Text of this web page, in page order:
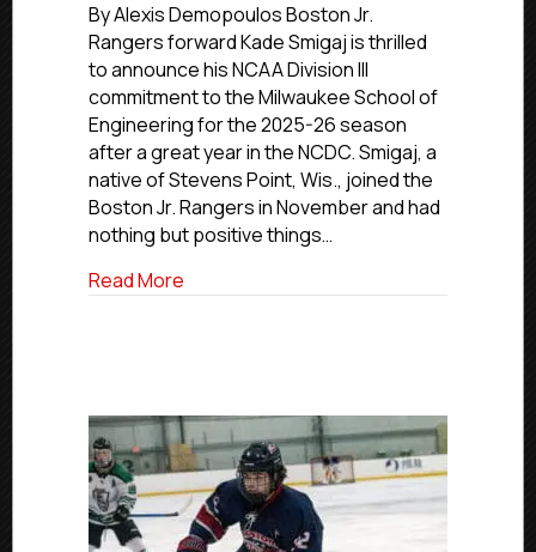
Profiles:
Rangers’
Commits
To
Milwaukee
By Alexis Demopoulos Boston Jr.
Rangers forward Kade Smigaj is thrilled
to announce his NCAA Division III
commitment to the Milwaukee School of
Engineering for the 2025-26 season
after a great year in the NCDC. Smigaj, a
native of Stevens Point, Wis., joined the
Boston Jr. Rangers in November and had
nothing but positive things…
Read More